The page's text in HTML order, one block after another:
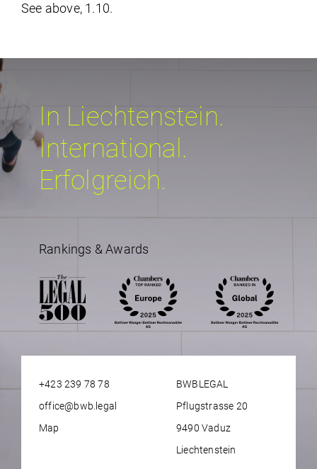
See above, 1.10.
In Liechtenstein.
International.
Erfolgreich.
+423 239 78 78
office@bwb.legal
Map
BWBLEGAL
Pflugstrasse 20
9490 Vaduz
Liechtenstein
Rankings & Awards